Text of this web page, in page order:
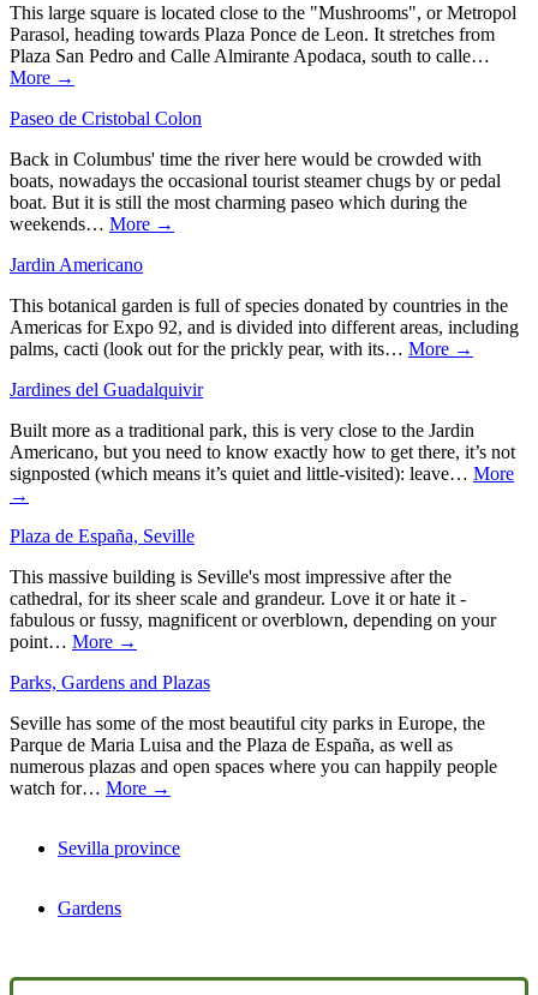
This large square is located close to the "Mushrooms", or Metropol
Parasol, heading towards Plaza Ponce de Leon. It stretches from
Plaza San Pedro and Calle Almirante Apodaca, south to calle…
More →
Paseo de Cristobal Colon
Back in Columbus' time the river here would be crowded with
boats, nowadays the occasional tourist steamer chugs by or pedal
boat. But it is still the most charming paseo which during the
weekends… More →
Jardin Americano
This botanical garden is full of species donated by countries in the
Americas for Expo 92, and is divided into different areas, including
palms, cacti (look out for the prickly pear, with its… More →
Jardines del Guadalquivir
Built more as a traditional park, this is very close to the Jardin
Americano, but you need to know exactly how to get there, it’s not
signposted (which means it’s quiet and little-visited): leave… More
→
Plaza de España, Seville
This massive building is Seville's most impressive after the
cathedral, for its sheer scale and grandeur. Love it or hate it -
fabulous or fussy, magnificent or overblown, depending on your
point… More →
Parks, Gardens and Plazas
Seville has some of the most beautiful city parks in Europe, the
Parque de Maria Luisa and the Plaza de España, as well as
numerous plazas and open spaces where you can happily people
watch for… More →
Sevilla province
Gardens